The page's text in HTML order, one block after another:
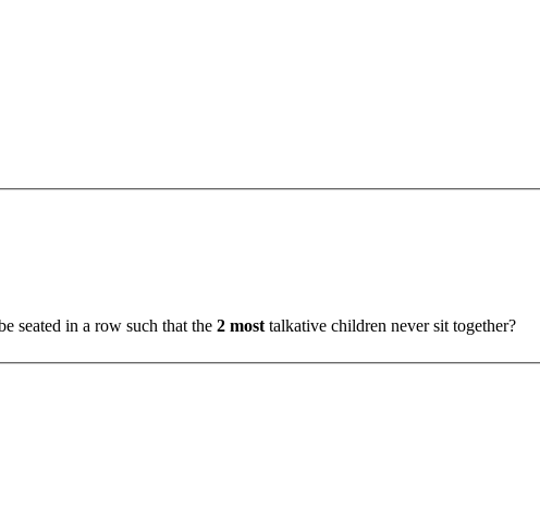
seated in a row such that the 2 most talkative children never sit together?